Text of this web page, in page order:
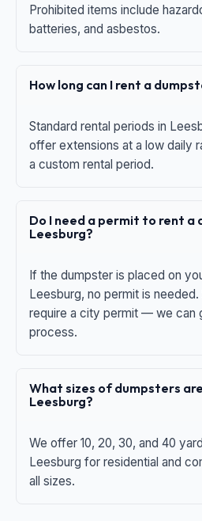
Prohibited items include
batteries, and asbestos.
How long can I rent a
Standard rental periods in
offer extensions at a low daily
a custom rental period.
Do I need a permit to rent a
Leesburg?
If the dumpster is placed on
Leesburg, no permit is
require a city permit — we can
process.
What sizes of dumpsters
Leesburg?
We offer 10, 20, 30, and 40
Leesburg for residential and
all sizes.